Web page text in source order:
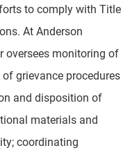
to comply with Title
At Anderson
oversees monitoring of
grievance procedures
and disposition of
materials and
coordinating